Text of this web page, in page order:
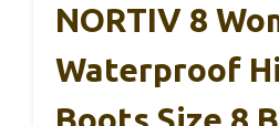
NORTIV 8
Waterproof